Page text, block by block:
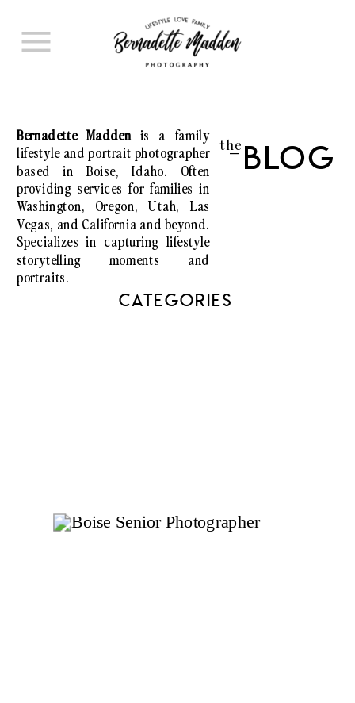
Bernadette Maddenis a family
lifestyle and portrait photographer
based in Boise, Idaho. Often
providing services for families in
Washington, Oregon, Utah, Las
Vegas, and California and beyond.
Specializes in capturing lifestyle
storytelling moments and
portraits.
CATEGORIES
Blog
the
I